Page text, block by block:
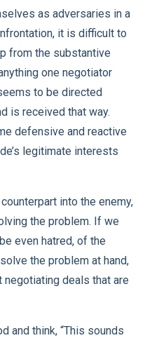
as adversaries in a
it is difficult to
from the substantive
one negotiator
to be directed
is received that way.
defensive and reactive
legitimate interests
into the enemy,
the problem. If we
even hatred, of the
the problem at hand,
deals that are
and think, “This sounds